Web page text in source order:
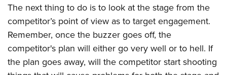
The next thing to do is to look at the stage from the
competitor’s point of view as to target engagement.
Remember, once the buzzer goes off, the
competitor's plan will either go very well or to hell. If
the plan goes away, will the competitor start shooting